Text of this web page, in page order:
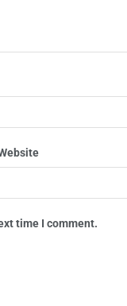
time I comment.